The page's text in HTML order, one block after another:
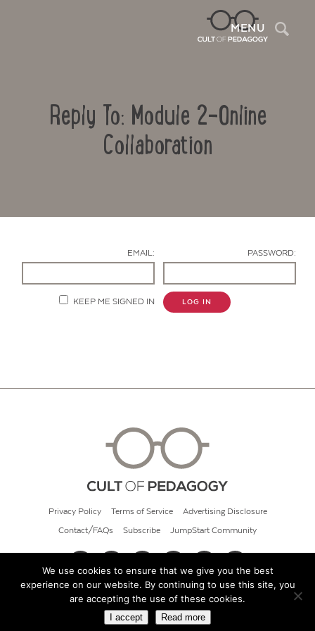
MENU
Reply To: Module 2-Online
Collaboration
EMAIL: PASSWORD:
KEEP ME SIGNED IN LOG IN
Privacy Policy Terms of Service Advertising Disclosure
Contact/FAQs Subscribe JumpStart Community
© 2026 Cult of Pedagogy
We use cookies to ensure that we give you the best
experience on our website. By continuing to use this site, you
are accepting the use of these cookies.
I accept Read more